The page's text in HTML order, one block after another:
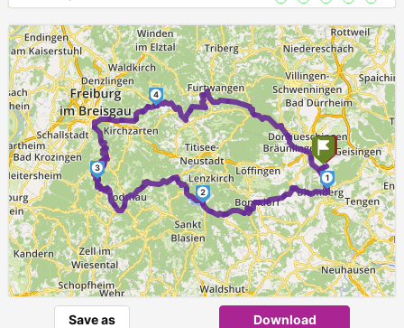
1
2
3
4
Save as Download